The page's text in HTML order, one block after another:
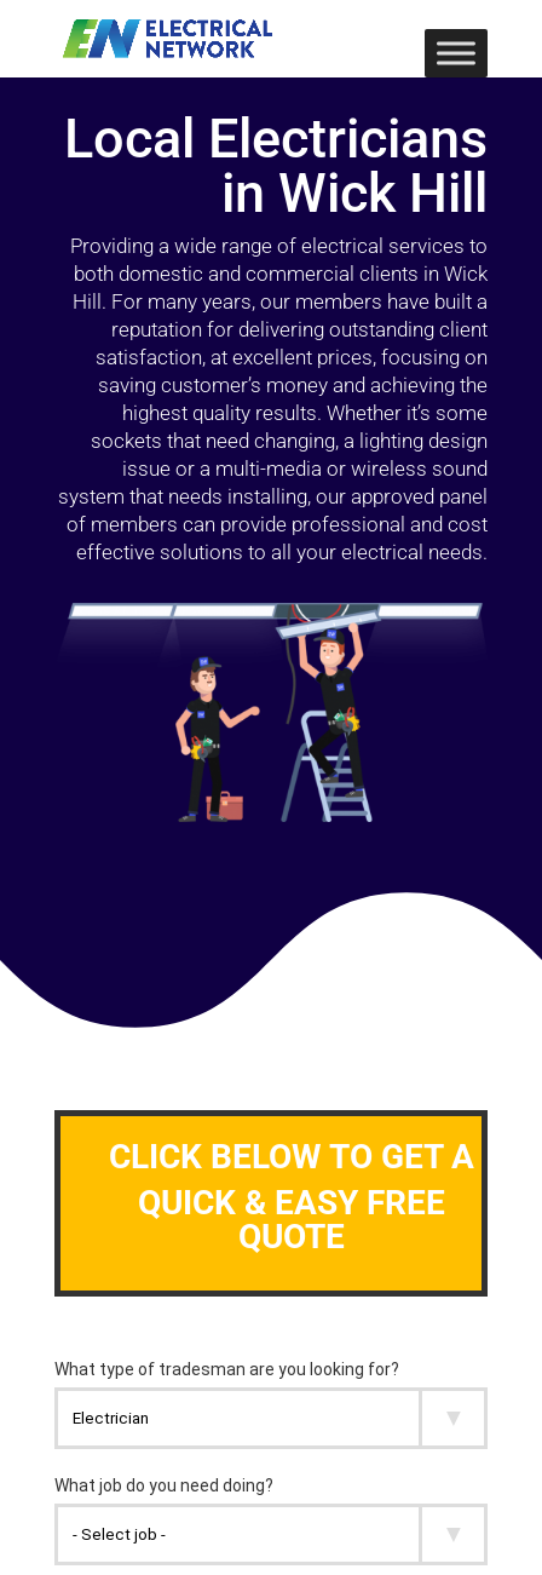
Local Electricians
in Wick Hill
Providing a wide range of electrical services to
both domestic and commercial clients in Wick
Hill. For many years, our members have built a
reputation for delivering outstanding client
satisfaction, at excellent prices, focusing on
saving customer’s money and achieving the
highest quality results. Whether it’s some
sockets that need changing, a lighting design
issue or a multi-media or wireless sound
system that needs installing, our approved panel
of members can provide professional and cost
effective solutions to all your electrical needs.
CLICK BELOW TO GET A
QUICK & EASY FREE
QUOTE